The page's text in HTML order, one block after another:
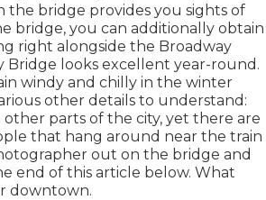
the bridge provides you sights of
bridge, you can additionally obtain
right alongside the Broadway
Bridge looks excellent year-round.
windy and chilly in the winter
other details to understand:
parts of the city, yet there are
that hang around near the train
out on the bridge and
end of this article below. What
downtown.